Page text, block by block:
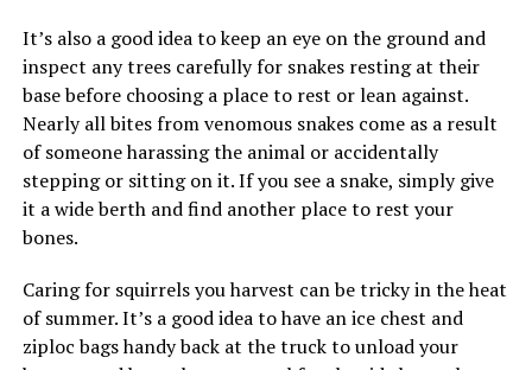
It’s also a good idea to keep an eye on the ground and
inspect any trees carefully for snakes resting at their
base before choosing a place to rest or lean against.
Nearly all bites from venomous snakes come as a result
of someone harassing the animal or accidentally
stepping or sitting on it. If you see a snake, simply give
it a wide berth and find another place to rest your
bones.
Caring for squirrels you harvest can be tricky in the heat
of summer. It’s a good idea to have an ice chest and
ziploc bags handy back at the truck to unload your